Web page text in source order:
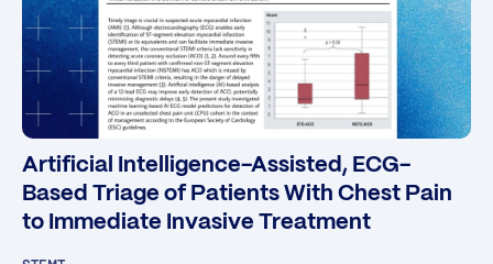
Artificial Intelligence-Assisted, ECG-
Based Triage of Patients With Chest Pain
to Immediate Invasive Treatment